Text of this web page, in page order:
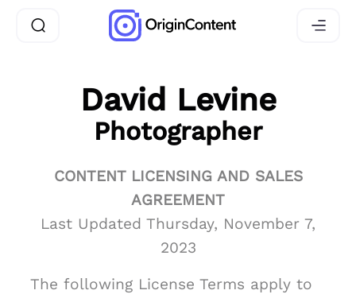
David Levine
Photographer
CONTENT LICENSING AND SALES
AGREEMENT
Last Updated Thursday, November 7,
2023
The following License Terms apply to